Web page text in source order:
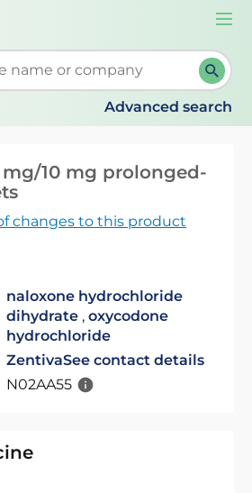
search suggestions. When
Advanced search
10 mg prolonged-
changes to this product
naloxone hydrochloride
dihydrate , oxycodone
hydrochloride
ZentivaSee contact details
N02AA55